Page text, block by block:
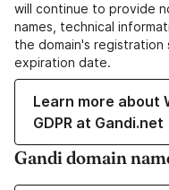
will continue to provide
names, technical
the domain's
expiration date.
Learn more about
GDPR at Gandi.net
Gandi domain